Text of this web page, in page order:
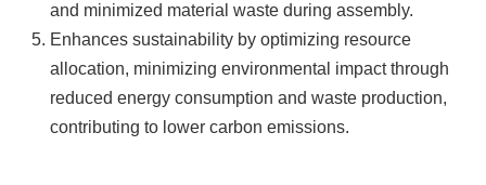
and minimized material waste during assembly.
Enhances sustainability by optimizing resource
allocation, minimizing environmental impact through
reduced energy consumption and waste production,
contributing to lower carbon emissions.